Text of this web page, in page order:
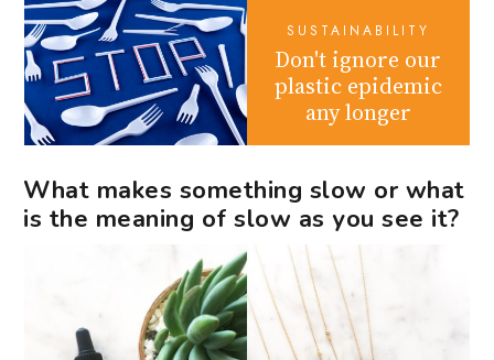
SUSTAINABILITY
Don't ignore our
plastic epidemic
any longer
What makes something slow or what
is the meaning of slow as you see it?